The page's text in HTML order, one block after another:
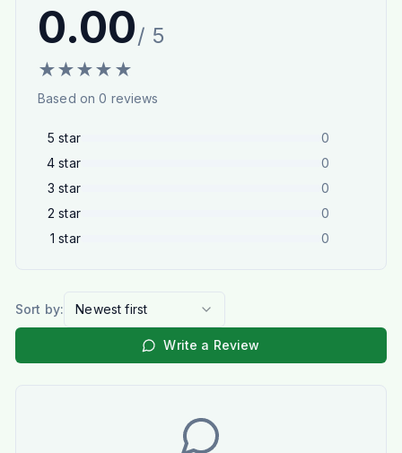
0.00/ 5
★★★★ ★
Based on0 reviews
5 star
0
4 star
0
3 star
0
2 star
0
1 star 0
Sort by: Newest first
Write a Review